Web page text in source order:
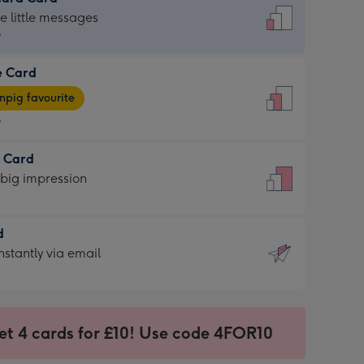
little messages
Card
favourite
Card
impression
via email
4 cards for £10! Use code 4FOR10